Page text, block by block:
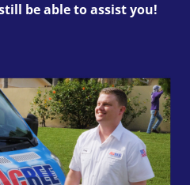
be able to assist you!